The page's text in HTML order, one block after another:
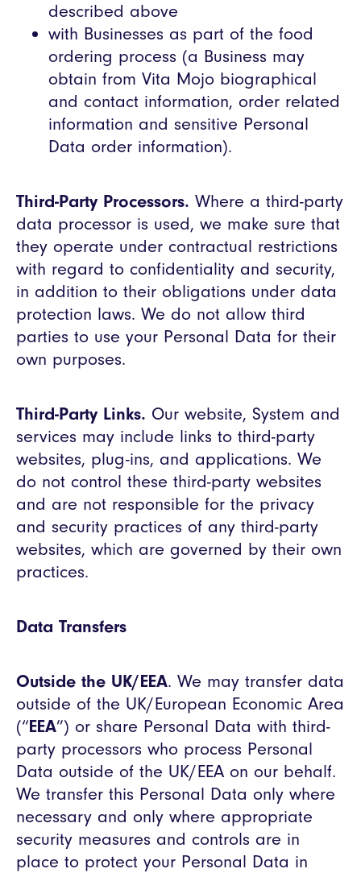
described above
with Businesses as part of the food
ordering process (a Business may
obtain from Vita Mojo biographical
and contact information, order related
information and sensitive Personal
Data order information).
Third-Party Processors. Where a third-party
data processor is used, we make sure that
they operate under contractual restrictions
with regard to confidentiality and security,
in addition to their obligations under data
protection laws. We do not allow third
parties to use your Personal Data for their
own purposes.
Third-Party Links. Our website, System and
services may include links to third-party
websites, plug-ins, and applications. We
do not control these third-party websites
and are not responsible for the privacy
and security practices of any third-party
websites, which are governed by their own
practices.
Data Transfers
Outside the UK/EEA. We may transfer data
outside of the UK/European Economic Area
(“EEA”) or share Personal Data with third-
party processors who process Personal
Data outside of the UK/EEA on our behalf.
We transfer this Personal Data only where
necessary and only where appropriate
security measures and controls are in
place to protect your Personal Data in